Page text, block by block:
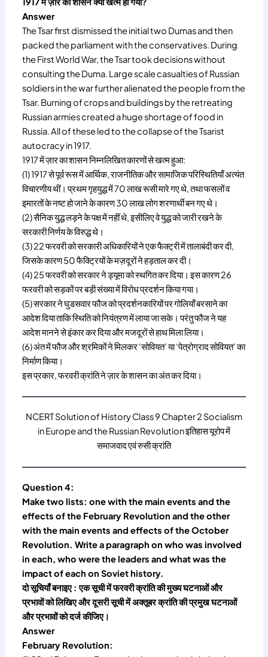
Answer
The Tsar first dismissed the initial two Dumas and then
packed the parliament with the conservatives. During
the First World War, the Tsar took decisions without
consulting the Duma. Large scale casualties of Russian
soldiers in the war further alienated the people from the
Tsar. Burning of crops and buildings by the retreating
Russian armies created a huge shortage of food in
Russia. All of these led to the collapse of the Tsarist
autocracy in 1917.
1917 में ज़ार का शासन निम्नलिखित कारणों से खत्म हुआ:
(1) 1917 से पूर्व रूस में आर्थिक, राजनीतिक और सामाजिक परिस्थितियाँ अत्यंत
विचारणीय थीं। प्रथम गृहयुद्ध में 70 लाख रूसी मारे गए थे, तथा फसलों व
इमारतों के नष्ट हो जाने के कारण 30 लाख लोग शरणार्थी बन गए थे।
(2) सैनिक युद्ध लड़ने के पक्ष में नहीं थे, इसीलिए वे युद्ध को जारी रखने के
सरकारी निर्णय के विरुद्ध थे।
(3) 22 फरवरी को सरकारी अधिकारियों ने एक फैक्ट्री में तालाबंदी कर दी,
जिसके कारण 50 फैक्ट्रियों के मज़दूरों ने हड़ताल कर दी।
(4) 25 फरवरी को सरकार ने ड्यूमा को स्थगित कर दिया। इस कारण 26
फरवरी को सड़कों पर बड़ी संख्या में विरोध प्रदर्शन किया गया।
(5) सरकार ने घुडसवार फौज को प्रदर्शनकारियों पर गोलियाँ बरसाने का
आदेश दिया ताकि स्थिति को नियंत्रण में लाया जा सके। परंतु फौज ने यह
आदेश मानने से इंकार कर दिया और मजदूरों से हाथ मिला लिया।
(6) अंत में फौज और श्रमिकों ने मिलकर ‘सोवियत’ या ‘पेत्रोग्राद सोवियत’ का
निर्माण किया।
इस प्रकार, फरवरी क्रांति ने ज़ार के शासन का अंत कर दिया।
NCERT Solution of History Class 9 Chapter 2 Socialism
in Europe and the Russian Revolution इतिहास यूरोप में
समाजवाद एवं रुसी क्रांति
Question 4:
Make two lists: one with the main events and the
effects of the February Revolution and the other
with the main events and effects of the October
Revolution. Write a paragraph on who was involved
in each, who were the leaders and what was the
impact of each on Soviet history.
दो सूचियाँ बनाइए : एक सूची में फरवरी क्रांति की मुख्य घटनाओं और
प्रभावों को लिखिए और दूसरी सूची में अक्तूबर क्रांति की प्रमुख घटनाओं
और प्रभावों को दर्ज कीजिए।
Answer
February Revolution: